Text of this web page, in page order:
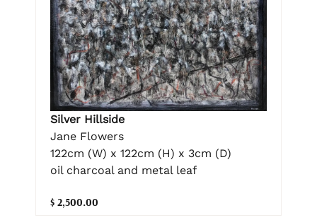
Silver Hillside
Jane Flowers
122cm (W) x 122cm (H) x 3cm (D)
oil charcoal and metal leaf
$ 2,500.00